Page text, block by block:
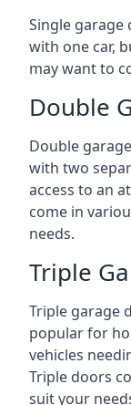
Single
with one car,
may want to
Double
Double
with two
access to an
come in
needs.
Triple
Triple garage
popular for
vehicles
Triple doors
suit your